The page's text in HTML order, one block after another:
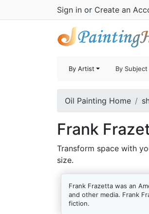
Sign in or Create an
By Artist By Subject
Oil Painting Home
Frank
Transform space with
size.
Frank Frazetta was an
and other media. Frank
fiction.